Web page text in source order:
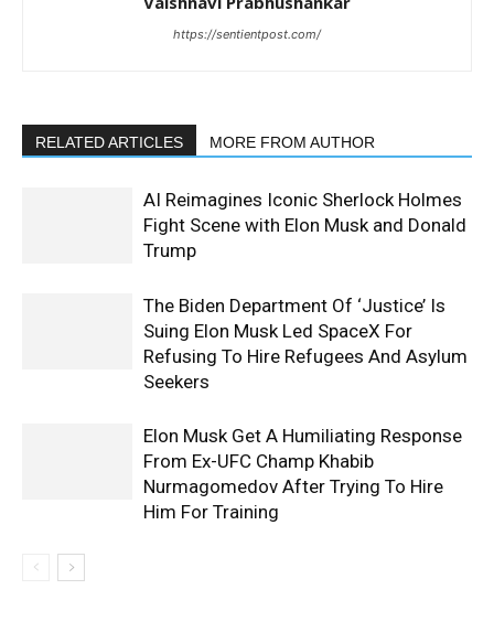
https://sentientpost.com/
RELATED ARTICLES MORE FROM AUTHOR
AI Reimagines Iconic Sherlock Holmes
Fight Scene with Elon Musk and Donald
Trump
The Biden Department Of ‘Justice’ Is
Suing Elon Musk Led SpaceX For
Refusing To Hire Refugees And Asylum
Seekers
Elon Musk Get A Humiliating Response
From Ex-UFC Champ Khabib
Nurmagomedov After Trying To Hire
Him For Training